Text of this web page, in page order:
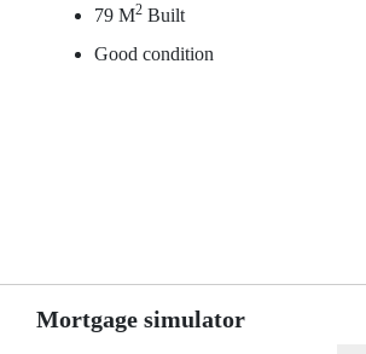
79 M2 Built
Good condition
Mortgage simulator